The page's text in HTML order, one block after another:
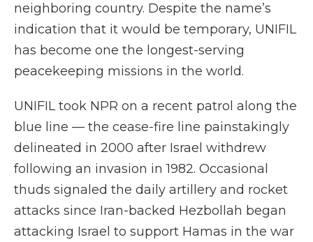
neighboring country. Despite the name’s
indication that it would be temporary, UNIFIL
has become one the longest-serving
peacekeeping missions in the world.
UNIFIL took NPR on a recent patrol along the
blue line — the cease-fire line painstakingly
delineated in 2000 after Israel withdrew
following an invasion in 1982. Occasional
thuds signaled the daily artillery and rocket
attacks since Iran-backed Hezbollah began
attacking Israel to support Hamas in the war